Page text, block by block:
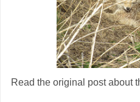
Read the original post about